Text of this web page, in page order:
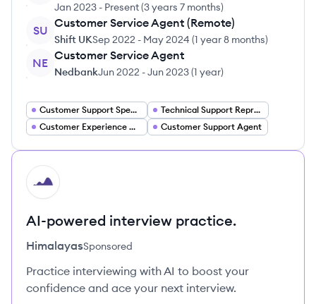
Jan 2023 - Present(3 years 7 months)
SU
Customer Service Agent (Remote)
Shift UKSep 2022 - May 2024 (1 year 8 months)
NE
Customer Service Agent
NedbankJun 2022 -Jun 2023(1 year)
Customer Support Specialist
Technical Support Representative
Customer Experience Manager
Customer Support Agent
HI
AI-powered interview practice.
HimalayasSponsored
Practice interviewing with AI to boost your
confidence and ace your next interview.